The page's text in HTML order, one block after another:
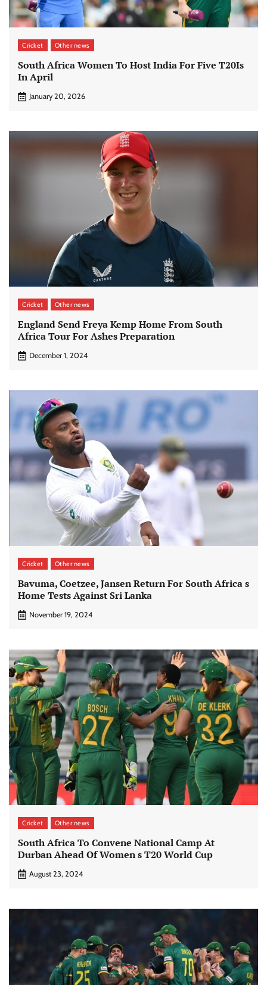
Cricket Other news
South Africa Women To Host India For Five T20Is
In April
January 20, 2026
Cricket Other news
England Send Freya Kemp Home From South
Africa Tour For Ashes Preparation
December 1, 2024
Cricket Other news
Bavuma, Coetzee, Jansen Return For South Africa s
Home Tests Against Sri Lanka
November 19, 2024
Cricket Other news
South Africa To Convene National Camp At
Durban Ahead Of Women s T20 World Cup
August 23, 2024